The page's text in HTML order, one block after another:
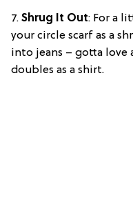
7. Shrug It Out: For a
your circle scarf as a
into jeans – gotta love
doubles as a shirt.